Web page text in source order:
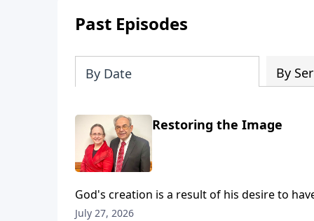
Past Episodes
By Date By
Restoring the Image
God's creation is a result of his desire to
that, God made a promise that a man would
July 27, 2026